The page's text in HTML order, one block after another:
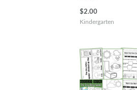
$2.00
Kindergarten